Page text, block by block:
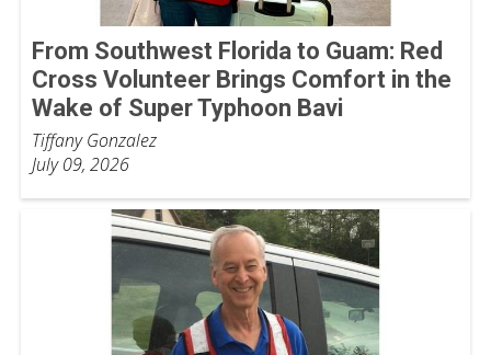
From Southwest Florida to Guam: Red
Cross Volunteer Brings Comfort in the
Wake of Super Typhoon Bavi
Tiffany Gonzalez
July 09, 2026